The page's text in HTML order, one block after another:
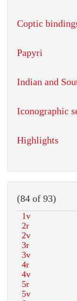
Coptic
Papyri
Indian and
Iconographic
Highlights
(84 of 93)